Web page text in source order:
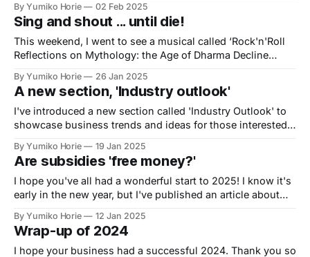
international NGO in Tokyo.
By Yumiko Horie 02 Feb 2025
Sing and shout ... until die!
This weekend, I went to see a musical called ‘Rock'n'Roll
Reflections on Mythology: the Age of Dharma Decline
probably don't understand what it's about from the title.
By Yumiko Horie 26 Jan 2025
A new section, 'Industry outlook'
I've introduced a new section called 'Industry Outlook' to
showcase business trends and ideas for those interested
By Yumiko Horie 19 Jan 2025
Are subsidies 'free money?'
I hope you've all had a wonderful start to 2025! I know it's
early in the new year, but I've published an article about
around spring.
By Yumiko Horie 12 Jan 2025
Wrap-up of 2024
I hope your business had a successful 2024. Thank you so